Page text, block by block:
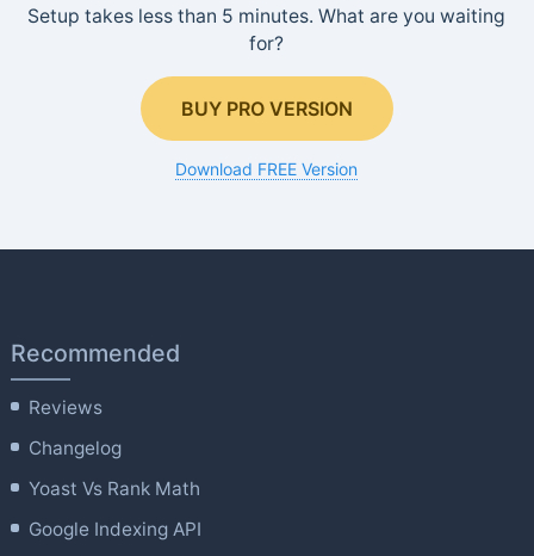
Setup takes less than 5 minutes. What are you waiting
for?
BUY PRO VERSION
Download FREE Version
Recommended
Reviews
Changelog
Yoast Vs Rank Math
Google Indexing API